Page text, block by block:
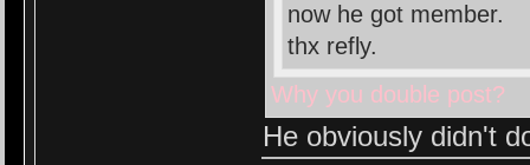
now he got member.
thx refly.
Why you double post?
He obviously didn't